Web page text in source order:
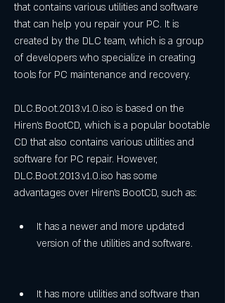
that contains various utilities and software
that can help you repair your PC. It is
created by the DLC team, which is a group
of developers who specialize in creating
tools for PC maintenance and recovery.
DLC.Boot.2013.v1.0.iso is based on the
Hiren's BootCD, which is a popular bootable
CD that also contains various utilities and
software for PC repair. However,
DLC.Boot.2013.v1.0.iso has some
advantages over Hiren's BootCD, such as:
It has a newer and more updated
version of the utilities and software.
It has more utilities and software than